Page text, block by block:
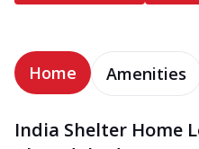
Home Amenities
India Shelter Home